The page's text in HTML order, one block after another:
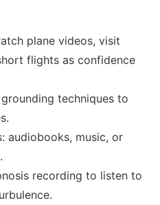
plane videos, visit
flights as confidence
techniques to
audiobooks, music, or
recording to listen to